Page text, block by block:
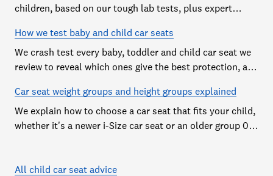
children, based on our tough lab tests, plus expert
How we test baby and child car seats
We crash test every baby, toddler and child car seat we
review to reveal which ones give the best protection, and
Car seat weight groups and height groups explained
We explain how to choose a car seat that fits your child,
whether it's a newer i-Size car seat or an older group 0,
All child car seat advice